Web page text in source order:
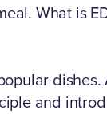
What is
and